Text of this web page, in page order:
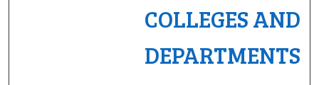
Digital Commons Network™
COLLEGES AND
DEPARTMENTS